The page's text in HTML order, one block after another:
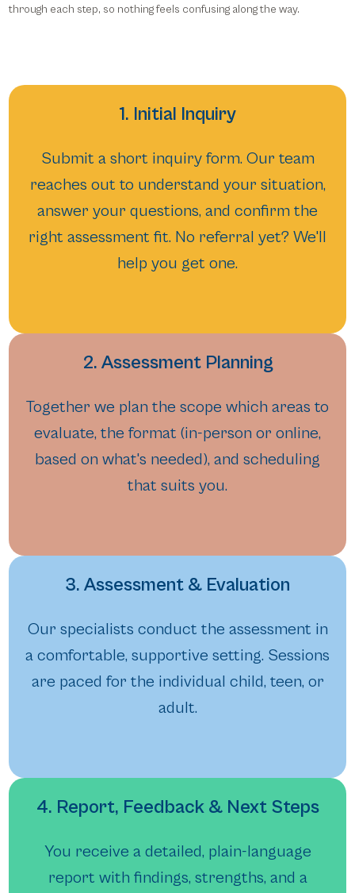
through each step, so nothing feels confusing along the way.
1. Initial Inquiry
Submit a short inquiry form. Our team
reaches out to understand your situation,
answer your questions, and confirm the
right assessment fit. No referral yet? We'll
help you get one.
2. Assessment Planning
Together we plan the scope which areas to
evaluate, the format (in-person or online,
based on what's needed), and scheduling
that suits you.
3. Assessment & Evaluation
Our specialists conduct the assessment in
a comfortable, supportive setting. Sessions
are paced for the individual child, teen, or
adult.
4. Report, Feedback & Next Steps
You receive a detailed, plain-language
report with findings, strengths, and a